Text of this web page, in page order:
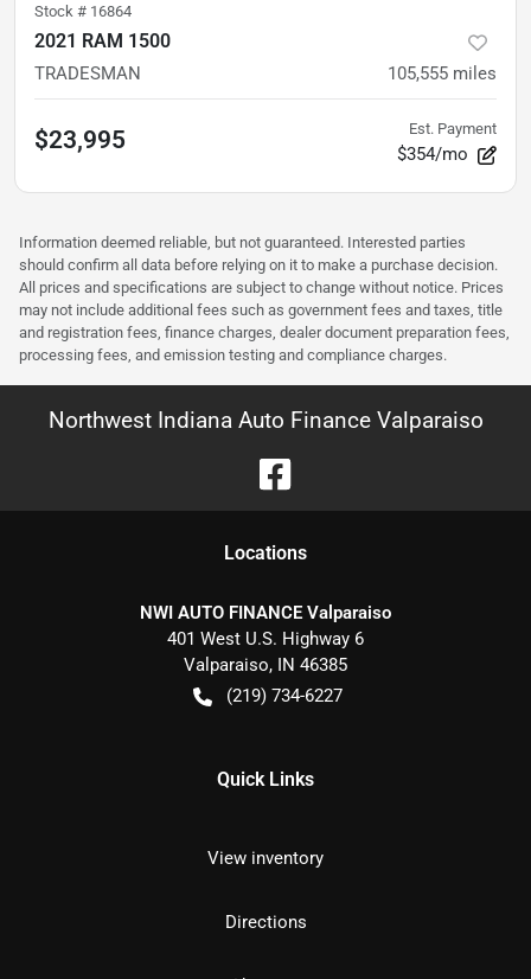
Stock # 16864
2021 RAM 1500
TRADESMAN 105,555 miles
$23,995 Est. Payment
$354/mo
Information deemed reliable, but not guaranteed. Interested parties
should confirm all data before relying on it to make a purchase decision.
All prices and specifications are subject to change without notice. Prices
may not include additional fees such as government fees and taxes, title
and registration fees, finance charges, dealer document preparation fees,
processing fees, and emission testing and compliance charges.
Northwest Indiana Auto Finance Valparaiso
Locations
NWI AUTO FINANCE Valparaiso
401 West U.S. Highway 6
Valparaiso, IN 46385
(219) 734-6227
Quick Links
View inventory
Directions